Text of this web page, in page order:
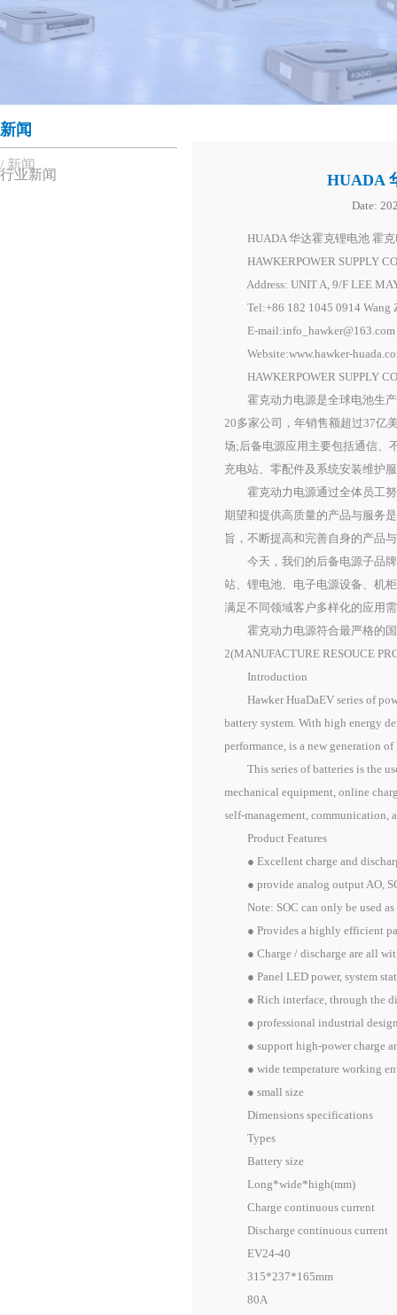
新闻
新闻
行业新闻 HUADA
Date:
HUADA 华达霍克锂电池 霍克
HAWKERPOWER SUPPLY
Address: UNIT A, 9/F LEE
Tel:+86 182 1045 0914 Wang
E-mail:info_hawker@163.com
Website:www.hawker-
HAWKERPOWER SUPPLY
霍克动力电源是全球电池生产
20多家公司，年销售额超过37亿
场;后备电源应用主要包括通信、
充电站、零配件及系统安装维护
霍克动力电源通过全体员工努
期望和提供高质量的产品与服务
旨，不断提高和完善自身的产品
今天，我们的后备电源子品牌
站、锂电池、电子电源设备、机
满足不同领域客户多样化的应用
霍克动力电源符合最严格的国
2(MANUFACTURE RESOUCE
Introduction
Hawker HuaDaEV series of
battery system. With high energy
performance, is a new generation
This series of batteries is the
mechanical equipment, online
self-management, communication,
Product Features
● Excellent charge and
● provide analog output AO,
Note: SOC can only be used as
● Provides a highly efficient
● Charge / discharge are all
● Panel LED power, system
● Rich interface, through the
● professional industrial design
● support high-power charge
● wide temperature working
● small size
Dimensions specifications
Types
Battery size
Long*wide*high(mm)
Charge continuous current
Discharge continuous current
EV24-40
315*237*165mm
80A